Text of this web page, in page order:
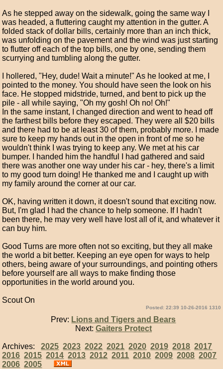
As he stepped away on the sidewalk, going the same way I
was headed, a fluttering caught my attention in the gutter. A
folded stack of dollar bills, certainly more than an inch thick,
was unfolding on the pavement and the wind was just starting
to flutter off each of the top bills, one by one, sending them
scurrying and tumbling along the gutter.
I hollered, "Hey, dude! Wait a minute!" As he looked at me, I
pointed to the money. You should have seen the look on his
face. He stopped midstride, turned, and bent to pick up the
pile - all while saying, "Oh my gosh! Oh no! Oh!"
In the same instant, I changed direction and went to head off
the farthest bills before they escaped. They were all $20 bills
and there had to be at least 30 of them, probably more. I made
sure to keep my hands out in the open in front of me so he
wouldn't think I was trying to keep any. We met at his car
bumper. I handed him the handful I had gathered and said
there was another one way under his car - hey, there's a limit
to my good turn doing! He thanked me and I caught up with
my family around the corner at our car.
OK, having written it down, it doesn't sound that exciting now.
But, I'm glad I had the chance to help someone. If I hadn't
been there, he may very well have lost all of it, and whatever it
can buy him.
Good Turns are more often not so exciting, but they all make
the world a bit better. Keeping an eye open for ways to help
others, being aware of your surroundings, and pointing others
before yourself are all ways to make finding those
opportunities in the world around you.
Scout On
Posted: 22:39 10-26-2016 1310
Prev: Lions and Tigers and Bears
Next: Gaiters Protect
Archives:2025 2023 2022 2021 2020 2019 2018 2017
2016 2015 2014 2013 2012 2011 2010 2009 2008 2007
2006 2005